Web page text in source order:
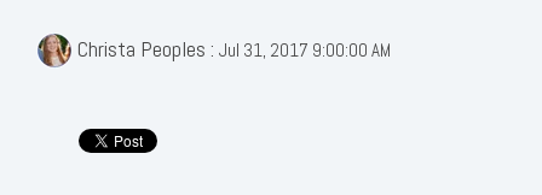
Christa Peoples : Jul 31, 2017 9:00:00 AM